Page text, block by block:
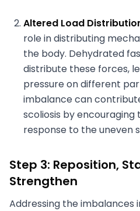
Altered Load
role in distributing
the body. Dehydrated
distribute these forces,
pressure on different
imbalance can
scoliosis by encouraging
response to the uneven
Step 3: Reposition,
Strengthen
Addressing the imbalances